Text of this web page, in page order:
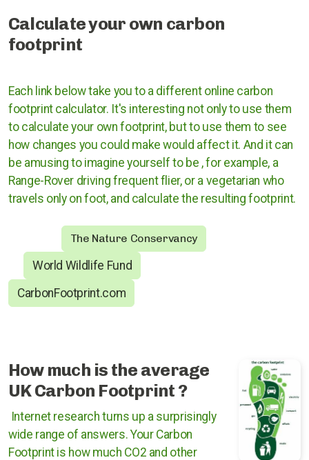
Calculate your own carbon
footprint
Each link below take you to a different online carbon
footprint calculator. It's interesting not only to use them
to calculate your own footprint, but to use them to see
how changes you could make would affect it. And it can
be amusing to imagine yourself to be , for example, a
Range-Rover driving frequentflier, or a vegetarian who
travels only on foot, and calculate the resulting footprint.
The Nature Conservancy
World Wildlife Fund
CarbonFootprint.com
How much is the average
UK Carbon Footprint ?
Internet research turns up a surprisingly
wide range of answers. Your Carbon
Footprint is how much CO2 and other
Rugby
Warwick and Leamington
Warwickshire County Council
Kenilworth Town Council
Stratford upon Avon District Council
Warwick District Council
Warwick People's Inquiry
Nuneaton and Bedworth Borough Council
North Warwickshire Borough Council
Coventry City Council